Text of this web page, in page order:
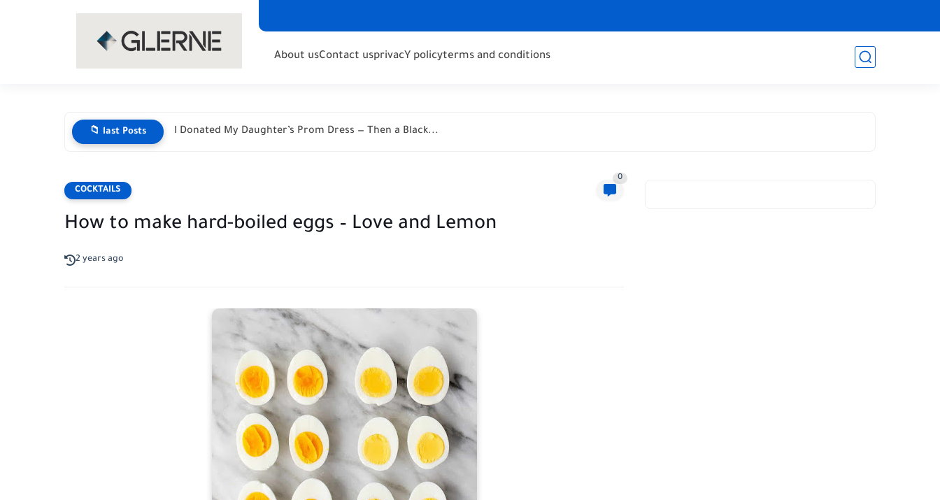
About usContact usprivacY policyterms and conditions
📁 last Posts I Donated My Daughter’s Prom Dress — Then a Black...
COCKTAILS
0
How to make hard-boiled eggs – Love and Lemon
2 years ago